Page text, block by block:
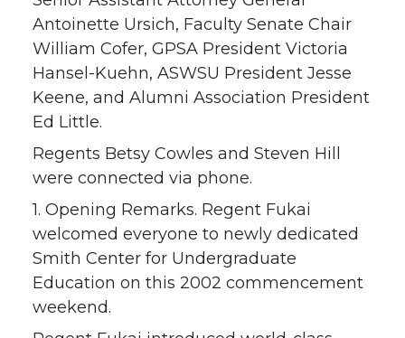
Antoinette Ursich, Faculty Senate Chair
William Cofer, GPSA President Victoria
Hansel-Kuehn, ASWSU President Jesse
Keene, and Alumni Association President
Ed Little.
Regents Betsy Cowles and Steven Hill
were connected via phone.
1. Opening Remarks. Regent Fukai
welcomed everyone to newly dedicated
Smith Center for Undergraduate
Education on this 2002 commencement
weekend.